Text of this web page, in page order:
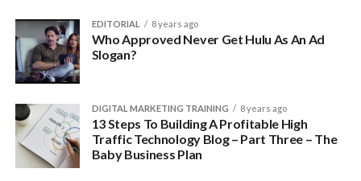
Price
For some this may rank higher, but as the saying goes, you
get what you pay for. A few extra bucks are nothing if you
are serious about your online business — after all, time is just
as precious as money. Opting for a cheaper, less reliable
service could just as well end up costing you more.
EDITORIAL 8 years ago
Who Approved Never Get Hulu As An Ad
Slogan?
DIGITAL MARKETING TRAINING 8 years ago
13 Steps To Building A Profitable High
Traffic Technology Blog – Part Three – The
Baby Business Plan